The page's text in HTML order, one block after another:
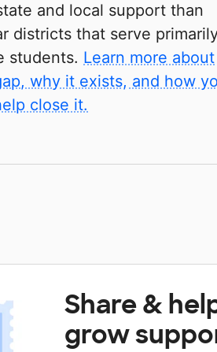
and local support than
districts that serve
students. Learn more about
why it exists, and how
close it.
Share &
grow